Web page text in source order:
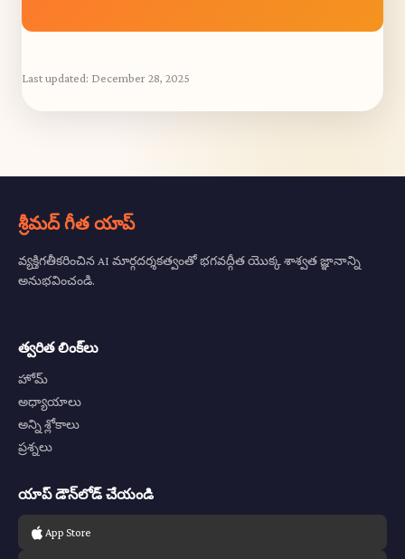
Last updated: December 28, 2025
శ్రీమద్ గీత యాప్
వ్యక్తిగతీకరించిన AI మార్గదర్శకత్వంతో భగవద్గీత యొక్క శాశ్వత జ్ఞానాన్ని
అనుభవించండి.
త్వరిత లింక్‌లు
హోమ్
అధ్యాయాలు
అన్ని శ్లోకాలు
ప్రశ్నలు
యాప్ డౌన్‌లోడ్ చేయండి
App Store